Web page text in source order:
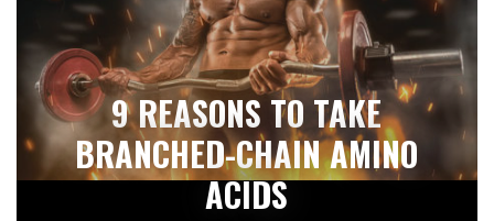
9 REASONS TO TAKE
BRANCHED-CHAIN AMINO
ACIDS